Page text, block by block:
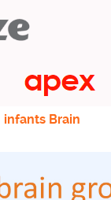
infants Brain